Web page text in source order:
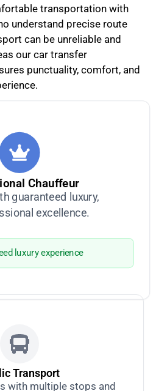
transportation with
understand precise route
can be unreliable and
our car transfer
punctuality, comfort, and
Chauffeur
guaranteed luxury,
excellence.
luxury experience
Transport
with multiple stops and